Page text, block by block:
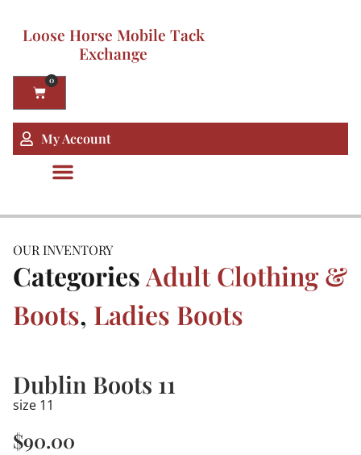
Loose Horse Mobile Tack
Exchange
0
My Account
OUR INVENTORY
CategoriesAdult Clothing &
Boots, Ladies Boots
Dublin Boots 11
size 11
$90.00